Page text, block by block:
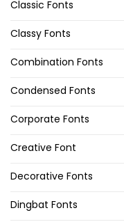
Classic Fonts
Classy Fonts
Combination Fonts
Condensed Fonts
Corporate Fonts
Creative Font
Decorative Fonts
Dingbat Fonts